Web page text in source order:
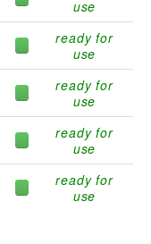
use
ready for
use
ready for
use
ready for
use
ready for
use